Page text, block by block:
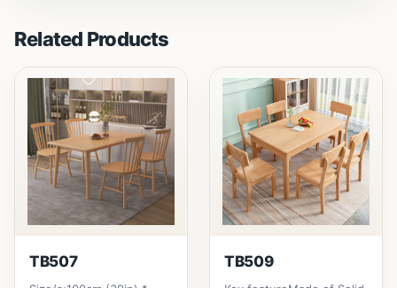
Related Products
TB507 TB509